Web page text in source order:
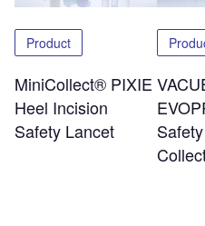
Product
MiniCollect® PIXIE
Heel Incision
Safety Lancet